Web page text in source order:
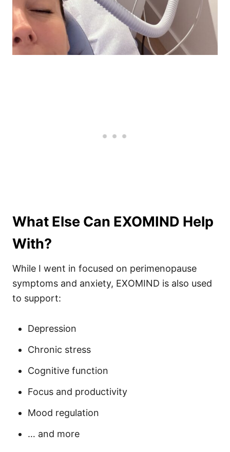
What Else Can EXOMIND Help
With?
While I went in focused on perimenopause
symptoms and anxiety, EXOMIND is also used
to support:
Depression
Chronic stress
Cognitive function
Focus and productivity
Mood regulation
… and more